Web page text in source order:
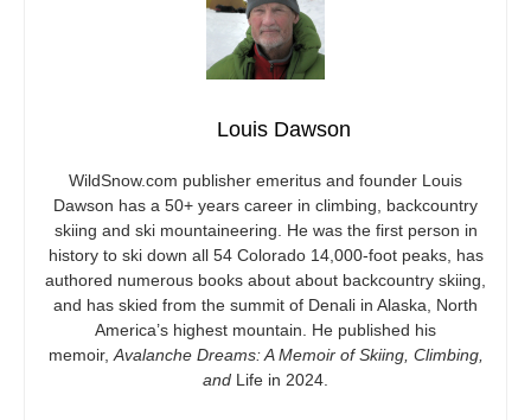
Louis Dawson
WildSnow.com publisher emeritus and founder Louis
Dawson has a 50+ years career in climbing, backcountry
skiing and ski mountaineering. He was the first person in
history to ski down all 54 Colorado 14,000-foot peaks, has
authored numerous books about about backcountry skiing,
and has skied from the summit of Denali in Alaska, North
America’s highest mountain. He published his
memoir,Avalanche Dreams: A Memoir of Skiing, Climbing,
and Life in 2024.